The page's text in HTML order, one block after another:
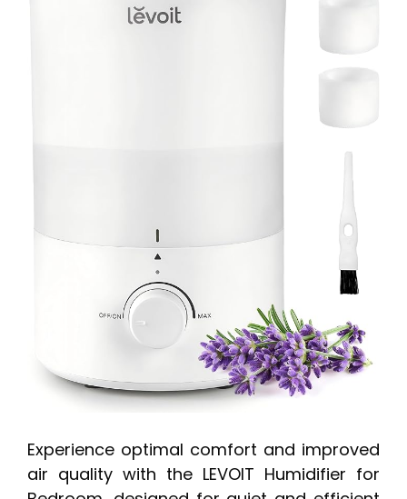
Experience optimal comfort and improved
air quality with the LEVOIT Humidifier for